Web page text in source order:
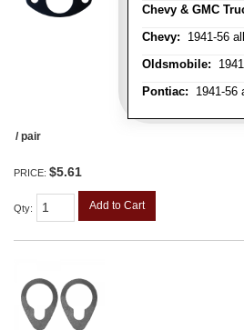
Chevy & GMC
Chevy: 1941-56
Oldsmobile:
Pontiac: 1941-56
/ pair
PRICE: $5.61
Qty: Add to Cart